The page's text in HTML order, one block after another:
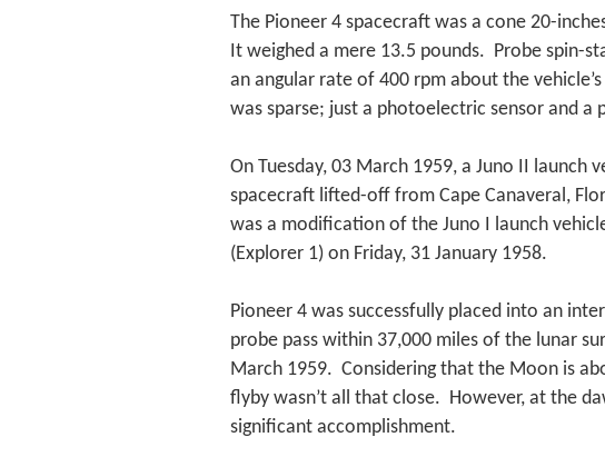
The Pioneer 4 spacecraft was a cone 20-
It weighed a mere 13.5 pounds. Probe spin-
an angular rate of 400 rpm about the
was sparse; just a photoelectric sensor and a
On Tuesday, 03 March 1959, a Juno II launch
spacecraft lifted-off from Cape Canaveral,
was a modification of the Juno I launch
(Explorer 1) on Friday, 31 January 1958.
Pioneer 4 was successfully placed into an
probe pass within 37,000 miles of the lunar
March 1959. Considering that the Moon is
flyby wasn’t all that close. However, at the
significant accomplishment.